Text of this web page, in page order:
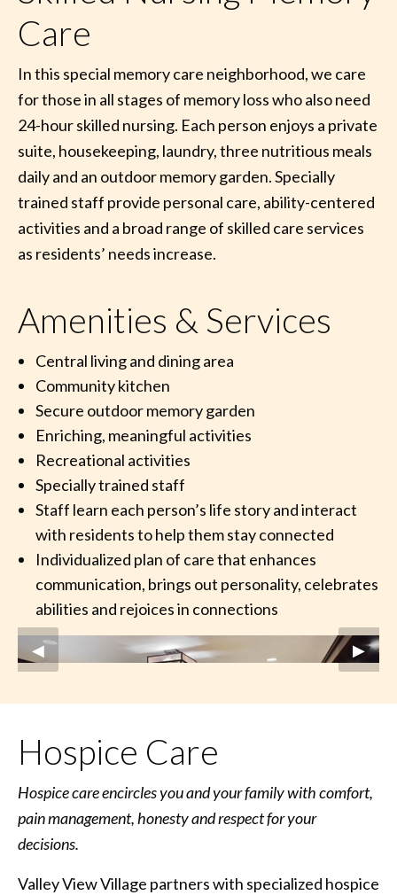
Care
In this special memory care neighborhood, we care
for those in all stages of memory loss who also need
24-hour skilled nursing. Each person enjoys a private
suite, housekeeping, laundry, three nutritious meals
daily and an outdoor memory garden. Specially
trained staff provide personal care, ability-centered
activities and a broad range of skilled care services
as residents’ needs increase.
Amenities & Services
Central living and dining area
Community kitchen
Secure outdoor memory garden
Enriching, meaningful activities
Recreational activities
Specially trained staff
Staff learn each person’s life story and interact
with residents to help them stay connected
Individualized plan of care that enhances
communication, brings out personality, celebrates
abilities and rejoices in connections
Previous Slide
◀︎ Next
▶︎
Memory care residents enjoy three delicious meals each
day
Hospice Care
Hospice care encircles you and your family with comfort,
pain management, honesty and respect for your
decisions.
Valley View Village partners with specialized hospice